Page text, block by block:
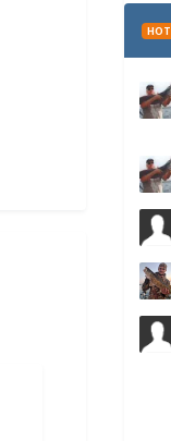
HOT